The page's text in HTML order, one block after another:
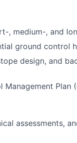
, medium-, and
ground control
design, and
Plan
assessments,